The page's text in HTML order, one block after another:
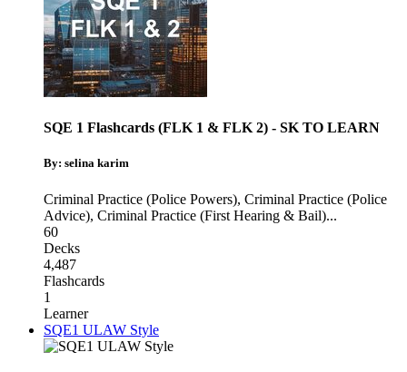
SQE 1 Flashcards (FLK 1 & FLK 2) - SK TO LEARN
By: selina karim
Criminal Practice (Police Powers), Criminal Practice (Police
Advice), Criminal Practice (First Hearing & Bail)...
60
Decks
4,487
Flashcards
1
Learner
SQE1 ULAW Style